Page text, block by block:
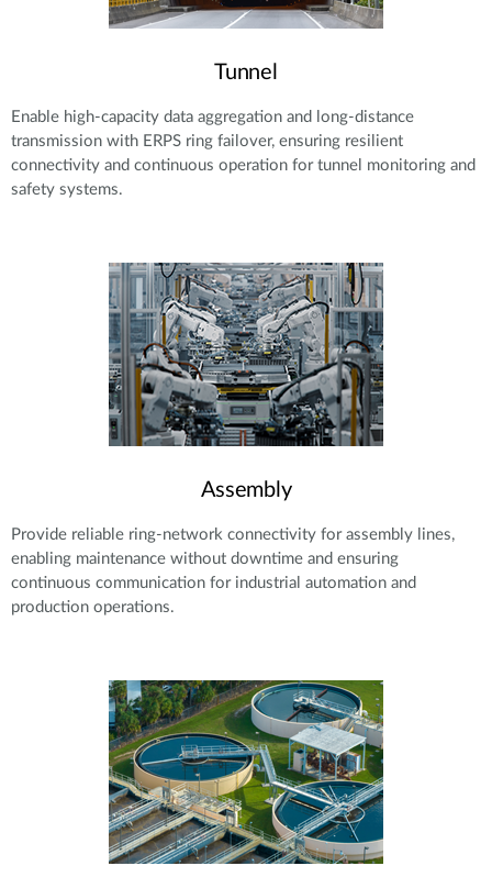
Tunnel
Enable high-capacity data aggregation and long-distance
transmission with ERPS ring failover, ensuring resilient
connectivity and continuous operation for tunnel monitoring and
safety systems.
Assembly
Provide reliable ring-network connectivity for assembly lines,
enabling maintenance without downtime and ensuring
continuous communication for industrial automation and
production operations.